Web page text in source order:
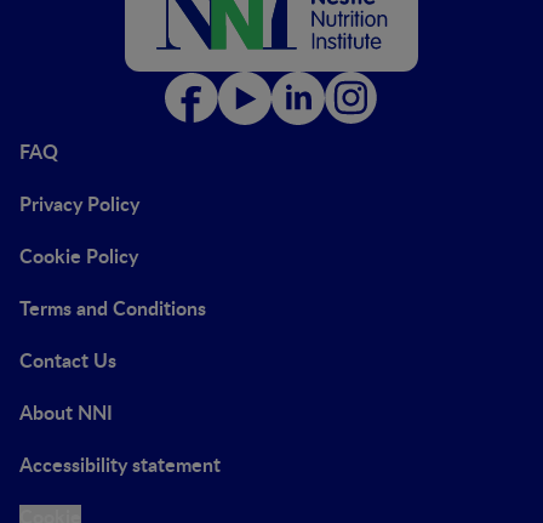
FAQ
Privacy Policy
Cookie Policy
Terms and Conditions
Contact Us
About NNI
Accessibility statement